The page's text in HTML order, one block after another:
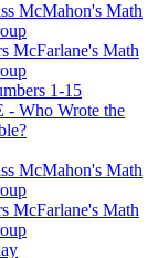
McMahon's Math
McFarlane's Math
1-15
- Who Wrote the
McMahon's Math
McFarlane's Math